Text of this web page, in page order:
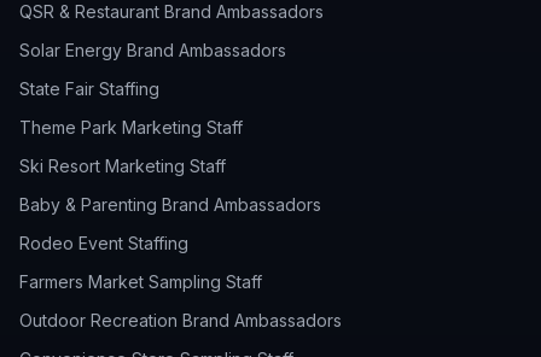
QSR & Restaurant Brand Ambassadors
Solar Energy Brand Ambassadors
State Fair Staffing
Theme Park Marketing Staff
Ski Resort Marketing Staff
Baby & Parenting Brand Ambassadors
Rodeo Event Staffing
Farmers Market Sampling Staff
Outdoor Recreation Brand Ambassadors